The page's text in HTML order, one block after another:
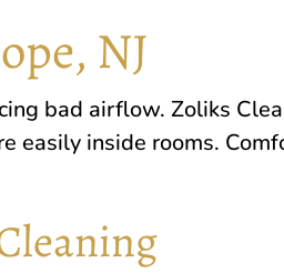
NJ
bad airflow. Zoliks
easily inside rooms.